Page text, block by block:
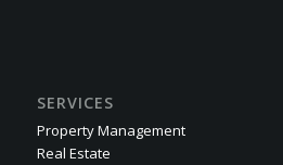
SERVICES
Property Management
Real Estate